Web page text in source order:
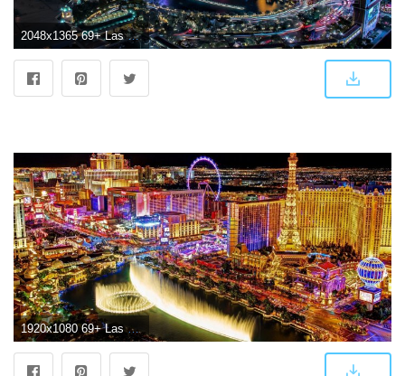
2048x1365 69+ Las Vegas Wallpapers on WallpaperPlay
1920x1080 69+ Las Vegas Wallpapers on WallpaperPlay